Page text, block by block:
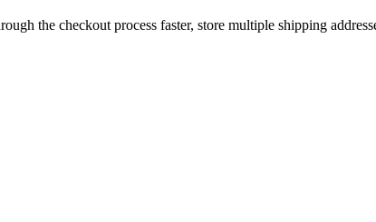
the checkout process faster, store multiple shipping